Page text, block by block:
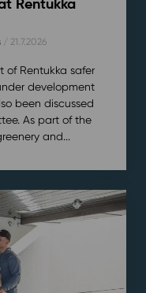
/ 21.7.2026
of Rentukka safer
development
been discussed
As part of the
and...